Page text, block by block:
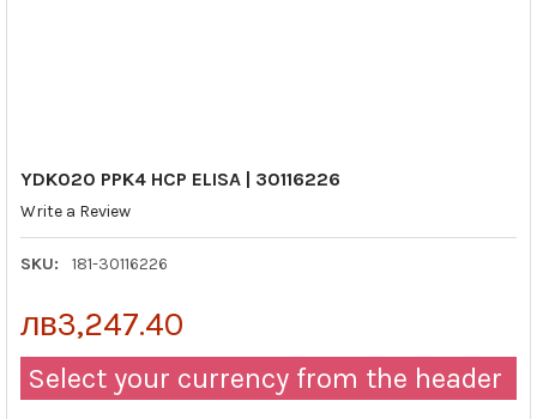
YDK020 PPK4 HCP ELISA | 30116226
Write a Review
SKU: 181-30116226
лв3,247.40
Select your currency from the header